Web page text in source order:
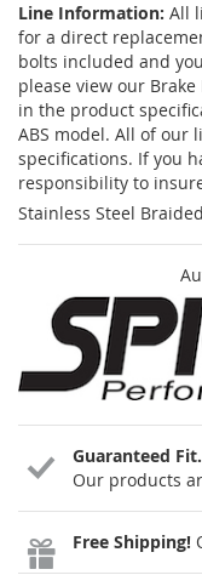
Line Information: All
for a direct
bolts included and
please view our
in the product
ABS model. All of our
specifications. If you
responsibility to
Stainless Steel
Guaranteed Fit.
Our products
Free Shipping!